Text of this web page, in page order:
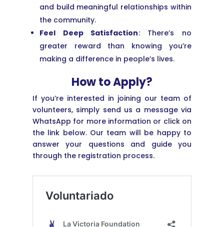
and build meaningful relationships within
the community.
Feel Deep Satisfaction: There’s no
greater reward than knowing you’re
making a difference in people’s lives.
How to Apply?
If you’re interested in joining our team of
volunteers, simply send us a message via
WhatsApp for more information or click on
the link below. Our team will be happy to
answer your questions and guide you
through the registration process.